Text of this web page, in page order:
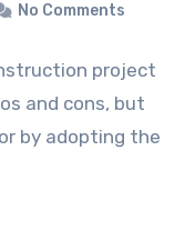
No Comments
project
and cons, but
by adopting the